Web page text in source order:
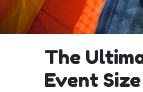
The
Event